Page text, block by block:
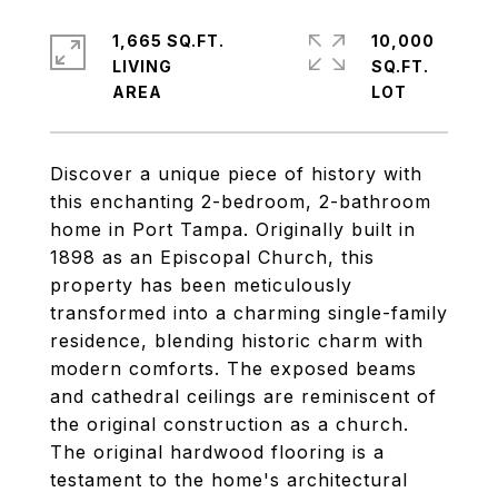
Discover a unique piece of history with
this enchanting 2-bedroom, 2-bathroom
home in Port Tampa. Originally built in
1898 as an Episcopal Church, this
property has been meticulously
transformed into a charming single-family
residence, blending historic charm with
modern comforts. The exposed beams
and cathedral ceilings are reminiscent of
the original construction as a church.
The original hardwood flooring is a
testament to the home's architectural
1,665 SQ.FT.
LIVING
10,000
SQ.FT.